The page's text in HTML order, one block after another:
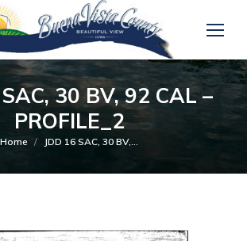
30 BV, 92 CAL –
PROFILE_2
You are here:
Home JDD 16 SAC, 30 BV,…